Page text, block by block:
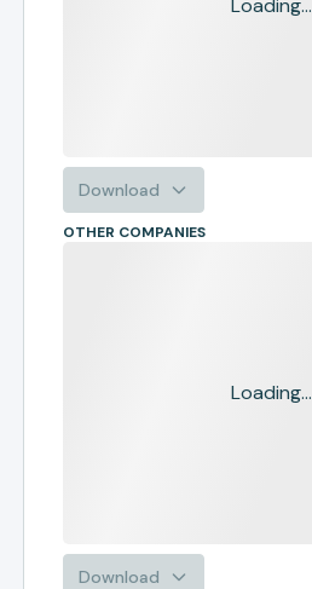
Loading...
Download
OTHER COMPANIES
Loading...
Download